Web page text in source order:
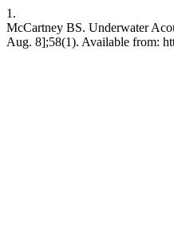
1.
McCartney BS. Underwater
Aug. 8];58(1). Available from: